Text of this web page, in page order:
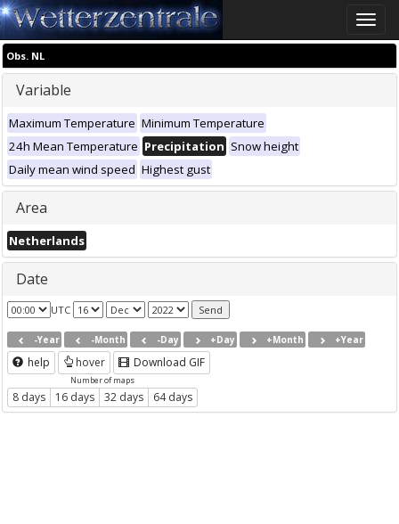
Toggle
Obs. NL
Variable
Maximum Temperature Minimum Temperature
24h Mean Temperature Precipitation Snow height
Daily mean wind speed Highest gust
Area
Netherlands
Date
UTC
-Year -Month -Day +Day +Month +Year
help hover Download GIF
Number of maps
8 days 16 days 32 days 64 days